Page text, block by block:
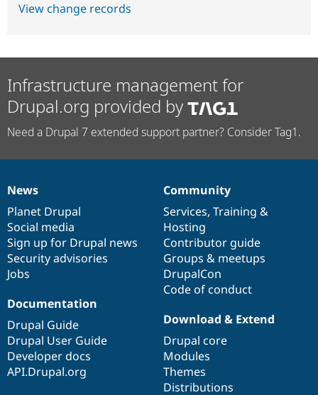
View change records
Infrastructure management for
Drupal.org provided by
Need a Drupal 7 extended support partner? Consider Tag1.
News
items
News
Planet Drupal
Social media
Sign up for Drupal news
Security advisories
Jobs
Our
community
Community
Services, Training &
Hosting
Contributor guide
Groups & meetups
DrupalCon
Code of conduct
Documentation
Documentation
Drupal Guide
Drupal User Guide
Developer docs
API.Drupal.org
Drupal
code
base
Download & Extend
Drupal core
Modules
Themes
Distributions
Governance
of
community